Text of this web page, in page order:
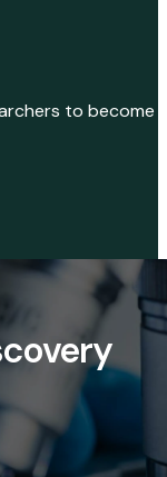
to become